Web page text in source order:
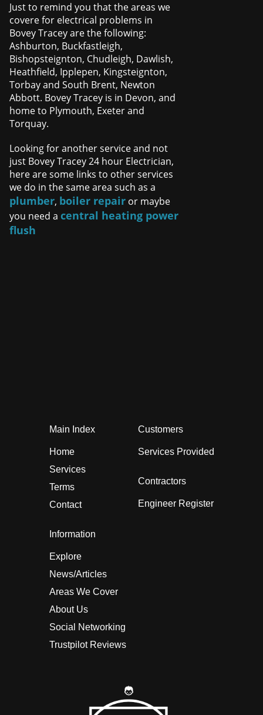
Just to remind you that the areas we
covere for electrical problems in
Bovey Tracey are the following:
Ashburton, Buckfastleigh,
Bishopsteignton, Chudleigh, Dawlish,
Heathfield, Ipplepen, Kingsteignton,
Torbay and South Brent, Newton
Abbott. Bovey Tracey is in Devon, and
home to Plymouth, Exeter and
Torquay.
Looking for another service and not
just Bovey Tracey 24 hour Electrician,
here are some links to other services
we do in the same area such as a
plumber, boiler repair or maybe
you need acentral heating power
flush
Main Index
Home
Services
Terms
Contact
Information
Explore
News/Articles
Areas We Cover
About Us
Social Networking
Trustpilot Reviews
Customers
Services Provided
Contractors
Engineer Register